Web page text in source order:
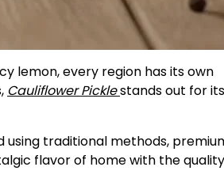
lemon, every region has its own
Cauliflower Picklestands out for its
traditional methods,
flavor of home with the quality